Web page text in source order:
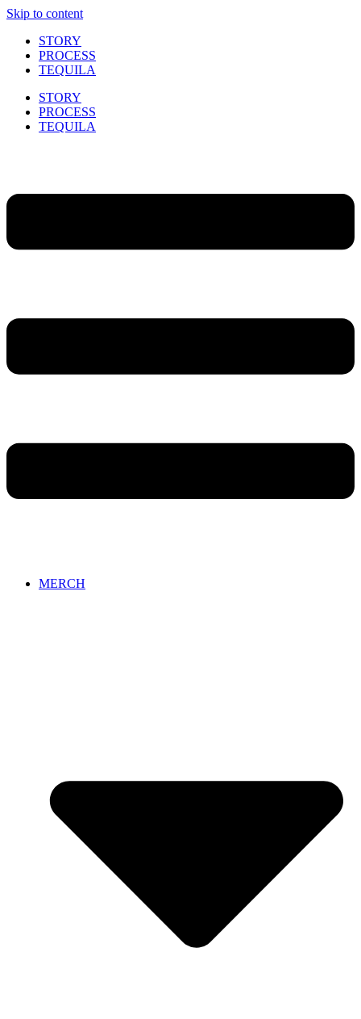
Skip to content
STORY
PROCESS
TEQUILA
STORY
PROCESS
TEQUILA
MERCH